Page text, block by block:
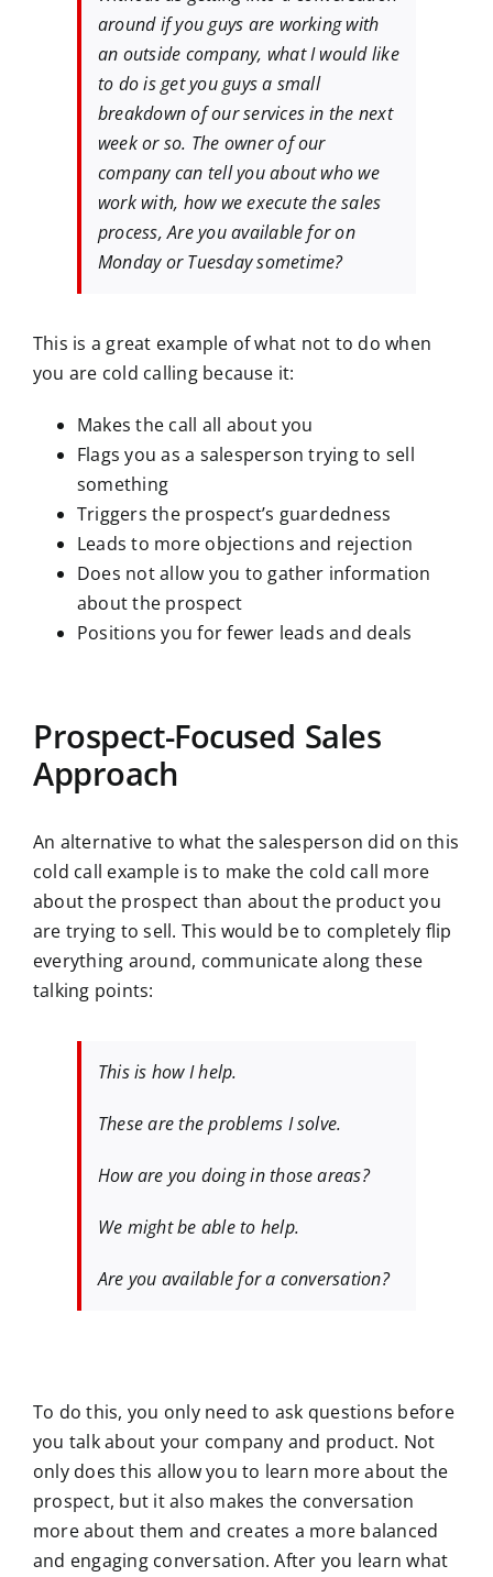
around if you guys are working with
an outside company, what I would like
to do is get you guys a small
breakdown of our services in the next
week or so. The owner of our
company can tell you about who we
work with, how we execute the sales
process, Are you available for on
Monday or Tuesday sometime?
This is a great example of what not to do when
you are cold calling because it:
Makes the call all about you
Flags you as a salesperson trying to sell
something
Triggers the prospect’s guardedness
Leads to more objections and rejection
Does not allow you to gather information
about the prospect
Positions you for fewer leads and deals
Prospect-Focused Sales
Approach
An alternative to what the salesperson did on this
cold call example is to make the cold call more
about the prospect than about the product you
are trying to sell. This would be to completely flip
everything around, communicate along these
talking points:
This is how I help.
These are the problems I solve.
How are you doing in those areas?
We might be able to help.
Are you available for a conversation?
To do this, you only need to ask questions before
you talk about your company and product. Not
only does this allow you to learn more about the
prospect, but it also makes the conversation
more about them and creates a more balanced
and engaging conversation. After you learn what